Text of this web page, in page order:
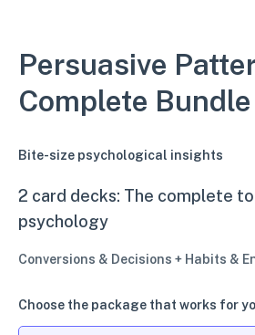
Persuasive
Complete Bundle
Bite-size psychological insights
2 card decks: The complete
psychology
Conversions & Decisions + Habits &
Choose the package that works for